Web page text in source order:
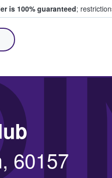
is 100% guaranteed;
60157